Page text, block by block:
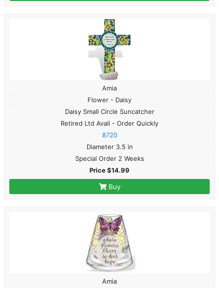
Amia
Flower - Daisy
Daisy Small Circle Suncatcher
Retired Ltd Avail - Order Quickly
8720
Diameter 3.5 in
Special Order 2 Weeks
Price $14.99
Buy
Amia